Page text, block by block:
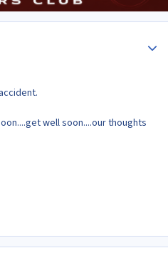
well soon....our thoughts